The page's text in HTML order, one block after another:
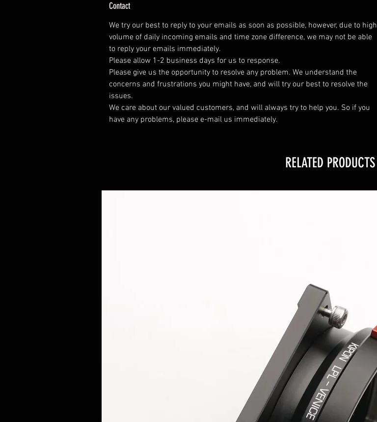
Contact
We try our best to reply to your emails as soon as possible, however, due to high
volume of daily incoming emails and time zone difference, we may not be able
to reply your emails immediately.
Please allow 1-2 business days for us to response.
Please give us the opportunity to resolve any problem. We understand the
concerns and frustrations you might have, and will try our best to resolve the
issues.
We care about our valued customers, and will always try to help you. So if you
have any problems, please e-mail us immediately.
RELATED PRODUCTS